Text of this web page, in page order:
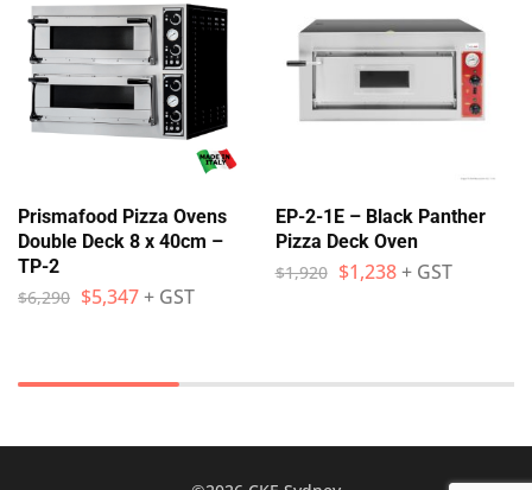
Prismafood Pizza Ovens
Double Deck 8 x 40cm –
TP-2
$6,290 $5,347+ GST
EP-2-1E – Black Panther
Pizza Deck Oven
$1,920 $1,238 + GST